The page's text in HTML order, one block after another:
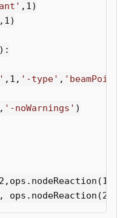
, 1)
, 1)
):
, 1 , '-type' , 'beamPoint'
, '-noWarnings' )
, ops . nodeReaction (1
, ops . nodeReaction (2